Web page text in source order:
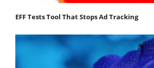
EFF Tests Tool That Stops Ad Tracking